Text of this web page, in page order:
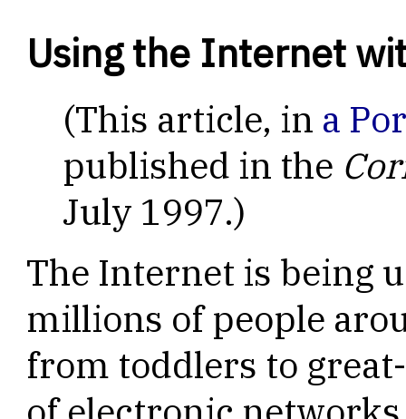
Using the Internet
(This article, in a
published in the
July 1997.)
The Internet is being
millions of people
from toddlers to